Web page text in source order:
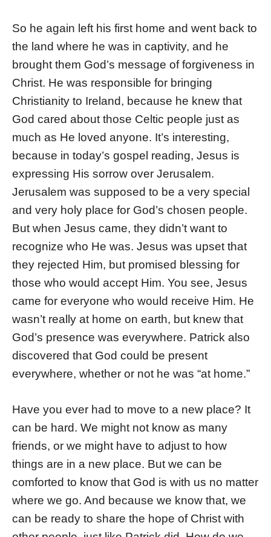
So he again left his first home and went back to
the land where he was in captivity, and he
brought them God’s message of forgiveness in
Christ. He was responsible for bringing
Christianity to Ireland, because he knew that
God cared about those Celtic people just as
much as He loved anyone. It’s interesting,
because in today’s gospel reading, Jesus is
expressing His sorrow over Jerusalem.
Jerusalem was supposed to be a very special
and very holy place for God’s chosen people.
But when Jesus came, they didn’t want to
recognize who He was. Jesus was upset that
they rejected Him, but promised blessing for
those who would accept Him. You see, Jesus
came for everyone who would receive Him. He
wasn’t really at home on earth, but knew that
God’s presence was everywhere. Patrick also
discovered that God could be present
everywhere, whether or not he was “at home.”
Have you ever had to move to a new place? It
can be hard. We might not know as many
friends, or we might have to adjust to how
things are in a new place. But we can be
comforted to know that God is with us no matter
where we go. And because we know that, we
can be ready to share the hope of Christ with